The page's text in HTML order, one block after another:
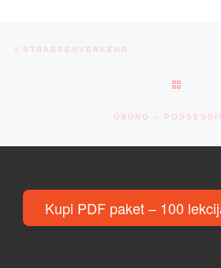
Post navigation
STRASSENVERKEHR
ÜBUNG –
Kupi PDF paket – 100